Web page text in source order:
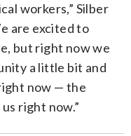
workers,” Silber
are excited to
but right now we
a little bit and
now — the
right now.”